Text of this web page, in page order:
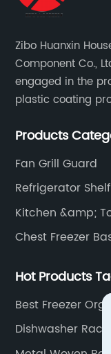
Zibo Huanxin
Component Co.,
engaged in the
plastic coating
air conditioning
Products
Fan Grill Guard
Refrigerator Shelf
Kitchen &amp;
Chest Freezer
Hot Products
Best Freezer
Dishwasher Rack